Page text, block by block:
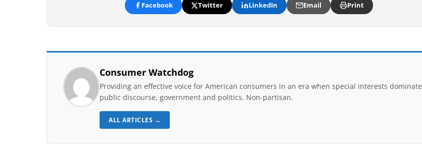
Facebook Twitter LinkedIn Email Print
Consumer Watchdog
Providing an effective voice for American consumers in an era when special interests dominate
public discourse, government and politics. Non-partisan.
ALL ARTICLES →